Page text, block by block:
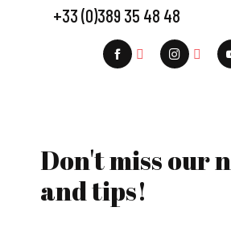
+33 (0)389 35 48 48
Don't miss our
and tips!